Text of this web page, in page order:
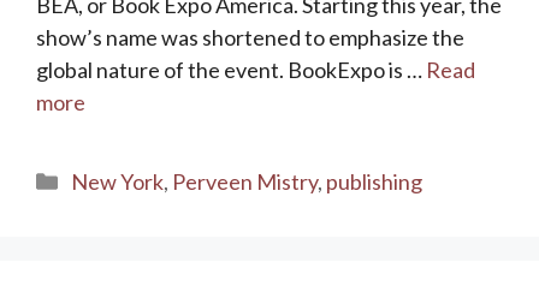
show’s name was shortened to emphasize the
global nature of the event. BookExpo is … Read
more
Categories
New York, Perveen Mistry, publishing